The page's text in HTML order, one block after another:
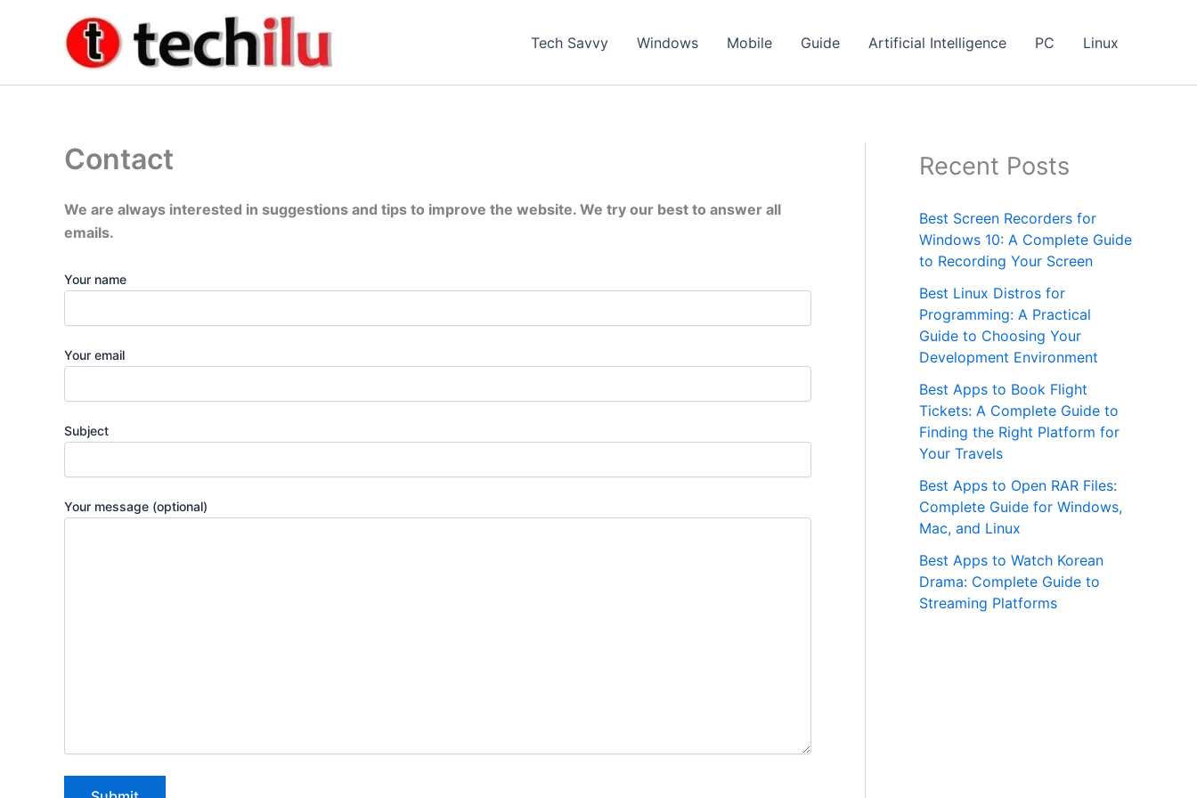
Tech Savvy Windows Mobile Guide Artificial Intelligence PC Linux
Contact
We are always interested in suggestions and tips to improve the website. We try our best to answer all
emails.
Your name
Your email
Subject
Your message (optional)
Recent Posts
Best Screen Recorders for
Windows 10: A Complete Guide
to Recording Your Screen
Best Linux Distros for
Programming: A Practical
Guide to Choosing Your
Development Environment
Best Apps to Book Flight
Tickets: A Complete Guide to
Finding the Right Platform for
Your Travels
Best Apps to Open RAR Files:
Complete Guide for Windows,
Mac, and Linux
Best Apps to Watch Korean
Drama: Complete Guide to
Streaming Platforms